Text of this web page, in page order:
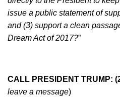
issue a public statement of
and (3) support a clean
Dream Act of 2017?”
CALL PRESIDENT TRUMP:
leave a message)